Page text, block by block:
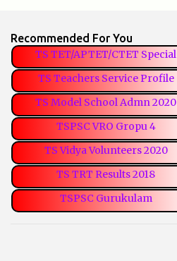
Recommended For You
TS TET/APTET/CTET Special
TS Teachers Service Profile
TS Model School Admn 2020
TSPSC VRO Gropu 4
TS Vidya Volunteers 2020
TS TRT Results 2018
TSPSC Gurukulam